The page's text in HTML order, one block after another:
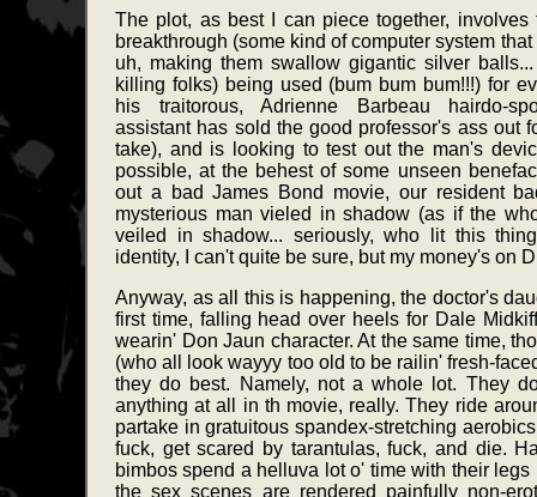
The plot, as best I can piece together, involves
breakthrough (some kind of computer system
uh, making them swallow gigantic silver
killing folks) being used (bum bum bum!!!) for
his traitorous, Adrienne Barbeau hairdo-
assistant has sold the good professor's ass out
take), and is looking to test out the man's
possible, at the behest of some unseen
out a bad James Bond movie, our resident
mysterious man vieled in shadow (as if the
veiled in shadow... seriously, who lit this
identity, I can't quite be sure, but my money's on
Anyway, as all this is happening, the doctor's
first time, falling head over heels for Dale
wearin' Don Jaun character. At the same time,
(who all look wayyy too old to be railin' fresh-
they do best. Namely, not a whole lot. They
anything at all in th movie, really. They ride
partake in gratuitous spandex-stretching
fuck, get scared by tarantulas, fuck, and die.
bimbos spend a helluva lot o' time with their legs
the sex scenes are rendered painfully non-